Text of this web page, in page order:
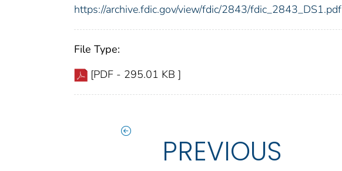
https://archive.fdic.gov/view/fdic/2843/fdic_2843_DS1.pdf
File Type:
[PDF - 295.01 KB ]
PREVIOUS